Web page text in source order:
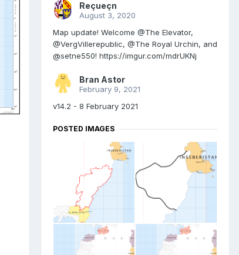
Reçueçn
August 3, 2020
Map update! Welcome @The Elevator,
@VergVillerepublic, @The Royal Urchin, and
@setne550! https://imgur.com/mdrUKNj
Bran Astor
February 9, 2021
v14.2 - 8 February 2021
POSTED IMAGES